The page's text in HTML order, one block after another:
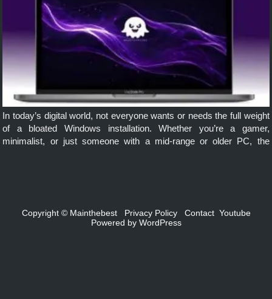
In today’s digital world, not everyone wants or needs the full weight
of a bloated Windows installation. Whether you’re a gamer,
minimalist, or just someone with a mid-range or older PC, the
Copyright © Mainthebest Privacy Policy Contact Youtube
Powered by WordPress